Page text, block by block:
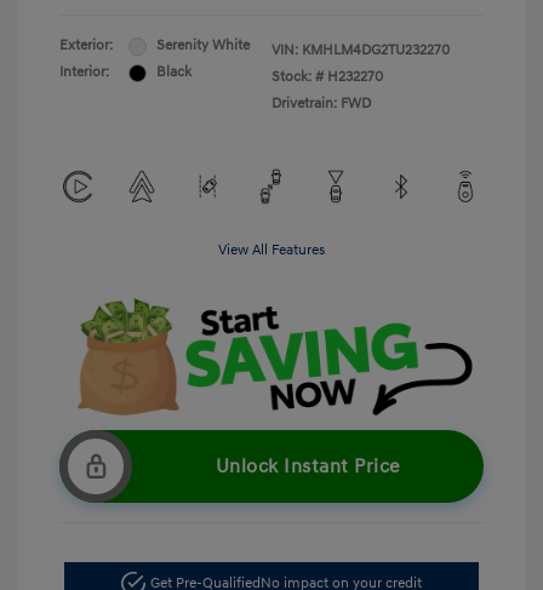
Exterior:
Serenity White
Interior:
Black
VIN: KMHLM4DG2TU232270
Stock: # H232270
Drivetrain: FWD
View All Features
Unlock Instant Price
Get Pre-QualifiedNo impact on your credit